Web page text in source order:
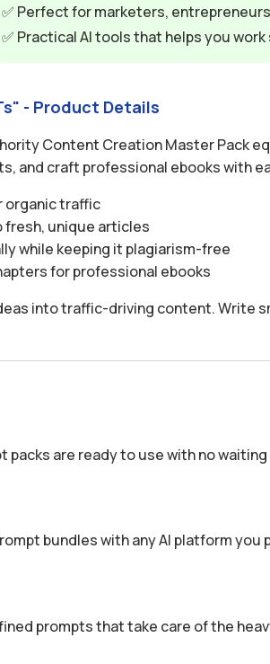
✅ Perfect for marketers,
✅ Practical AI tools that helps you
- Product Details
Content Creation Master Pack
and craft professional ebooks with
organic traffic
fresh, unique articles
while keeping it plagiarism-free
for professional ebooks
into traffic-driving content. Write
are ready to use with no waiting
bundles with any AI platform you
prompts that take care of the